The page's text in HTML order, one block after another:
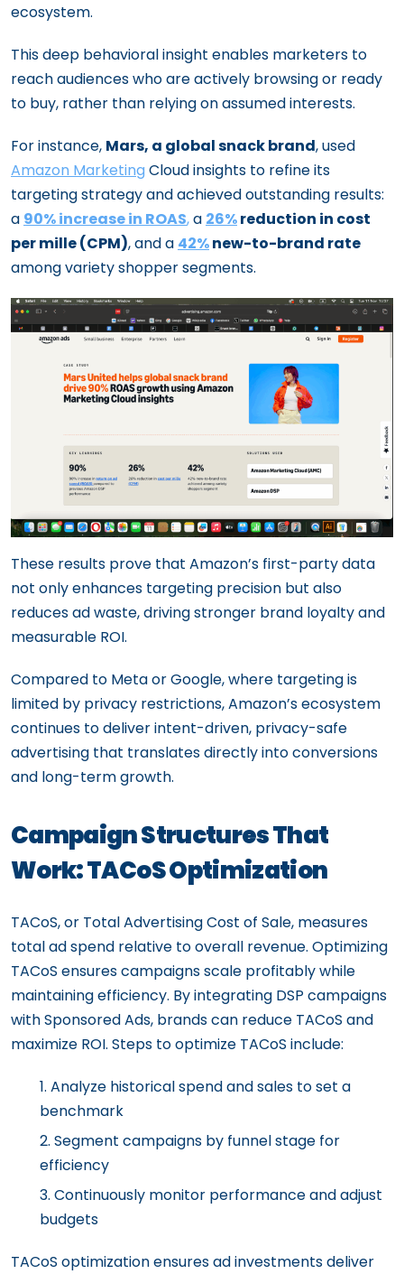
ecosystem.
This deep behavioral insight enables marketers to
reach audiences who are actively browsing or ready
to buy, rather than relying on assumed interests.
For instance, Mars, a global snack brand, used
Amazon Marketing Cloud insights to refine its
targeting strategy and achieved outstanding results:
a 90% increase in ROAS,a 26%reduction in cost
per mille (CPM), and a 42%new-to-brand rate
among variety shopper segments.
These results prove that Amazon’s first-party data
not only enhances targeting precision but also
reduces ad waste, driving stronger brand loyalty and
measurable ROI.
Compared to Meta or Google, where targeting is
limited by privacy restrictions, Amazon’s ecosystem
continues to deliver intent-driven, privacy-safe
advertising that translates directly into conversions
and long-term growth.
Campaign Structures That
Work: TACoS Optimization
TACoS, or Total Advertising Cost of Sale, measures
total ad spend relative to overall revenue. Optimizing
TACoS ensures campaigns scale profitably while
maintaining efficiency. By integrating DSP campaigns
with Sponsored Ads, brands can reduce TACoS and
maximize ROI. Steps to optimize TACoS include:
Analyze historical spend and sales to set a
benchmark
Segment campaigns by funnel stage for
efficiency
Continuously monitor performance and adjust
budgets
TACoS optimization ensures ad investments deliver